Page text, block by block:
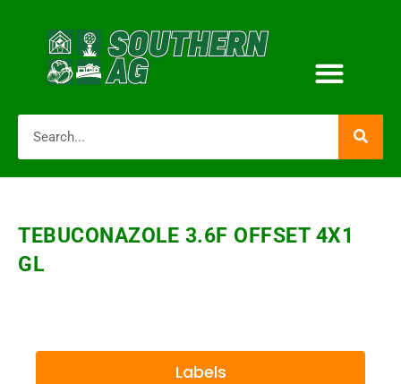
TEBUCONAZOLE 3.6F OFFSET 4X1
GL
Labels